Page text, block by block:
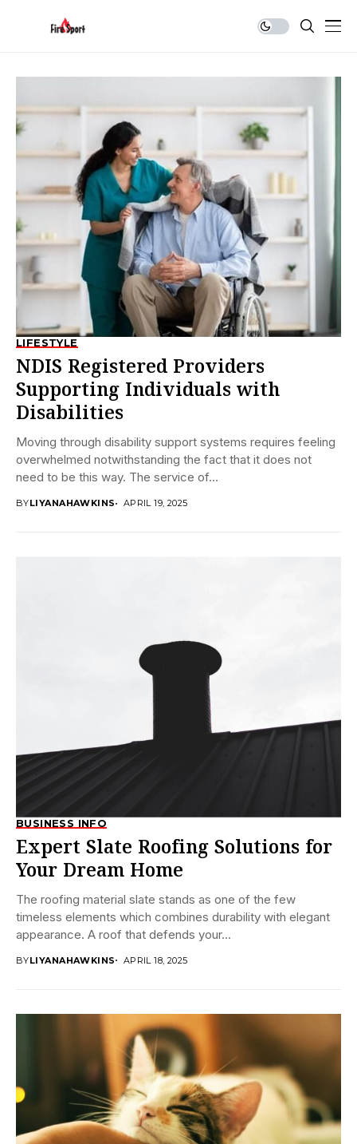
LIFESTYLE
NDIS Registered Providers
Supporting Individuals with
Disabilities
Moving through disability support systems requires feeling
overwhelmed notwithstanding the fact that it does not
need to be this way. The service of...
BYLIYANAHAWKINS APRIL 19, 2025
BUSINESS INFO
Expert Slate Roofing Solutions for
Your Dream Home
The roofing material slate stands as one of the few
timeless elements which combines durability with elegant
appearance. A roof that defends your...
BYLIYANAHAWKINS APRIL 18, 2025